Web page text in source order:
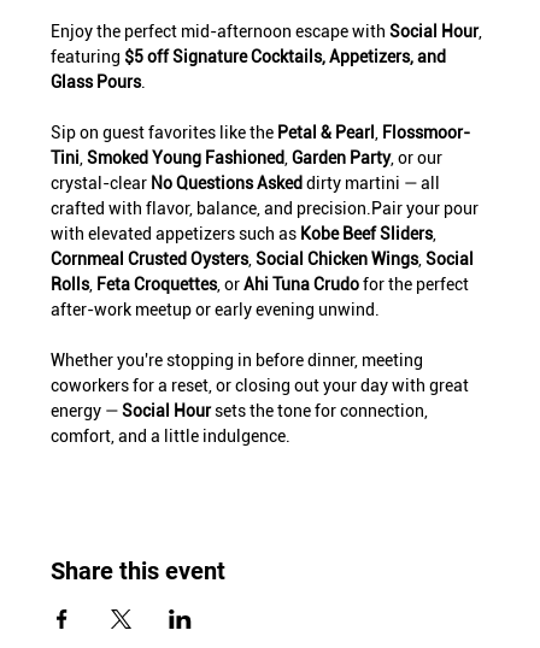
Enjoy the perfect mid-afternoon escape with Social Hour,
featuring $5 off Signature Cocktails, Appetizers, and
Glass Pours.
Sip on guest favorites like the Petal & Pearl
Flossmoor-
Tini , Smoked Young Fashioned , Garden Party, or our
crystal-clear No Questions Asked dirty martini — all
crafted with flavor, balance, and precision.Pair your pour
with elevated appetizers such as Kobe Beef Sliders,
Cornmeal Crusted Oysters, Social Chicken Wings, Social
Rolls, Feta Croquettes, or Ahi Tuna Crudo for the perfect
after-work meetup or early evening unwind.
Whether you're stopping in before dinner, meeting
coworkers for a reset, or closing out your day with great
energy — Social Hour sets the tone for connection,
comfort, and a little indulgence.
Share this event